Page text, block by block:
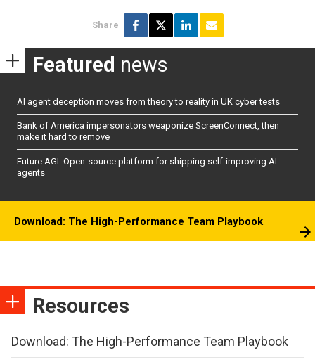
Share
Featured news
AI agent deception moves from theory to reality in UK cyber tests
Bank of America impersonators weaponize ScreenConnect, then
make it hard to remove
Future AGI: Open-source platform for shipping self-improving AI
agents
Download: The High-Performance Team Playbook
Resources
Download: The High-Performance Team Playbook